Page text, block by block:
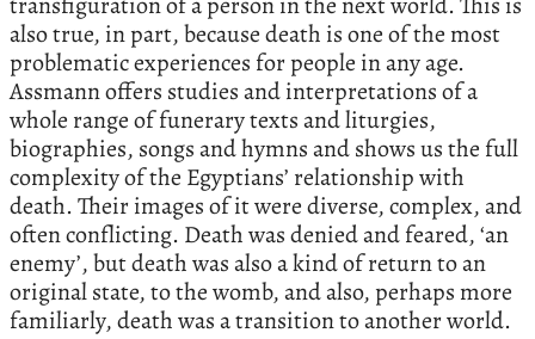
also true, in part, because death is one of the most
problematic experiences for people in any age.
Assmann offers studies and interpretations of a
whole range of funerary texts and liturgies,
biographies, songs and hymns and shows us the full
complexity of the Egyptians’ relationship with
death. Their images of it were diverse, complex, and
often conflicting. Death was denied and feared, ‘an
enemy’, but death was also a kind of return to an
original state, to the womb, and also, perhaps more
familiarly, death was a transition to another world.